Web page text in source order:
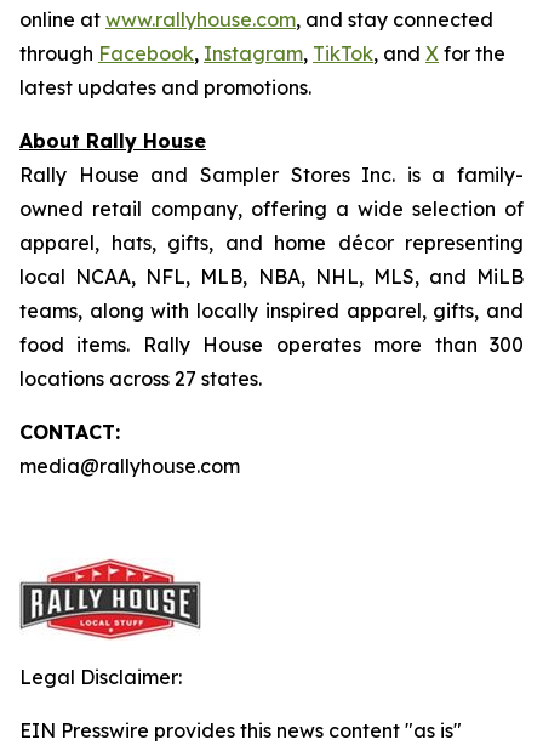
online at www.rallyhouse.com, and stay connected
through Facebook, Instagram, TikTok, and X for the
latest updates and promotions.
About Rally House
Rally House and Sampler Stores Inc. is a family-
owned retail company, offering a wide selection of
apparel, hats, gifts, and home décor representing
local NCAA, NFL, MLB, NBA, NHL, MLS, and MiLB
teams, along with locally inspired apparel, gifts, and
food items. Rally House operates more than 300
locations across 27 states.
CONTACT:
media@rallyhouse.com
Legal Disclaimer:
EIN Presswire provides this news content "as is"